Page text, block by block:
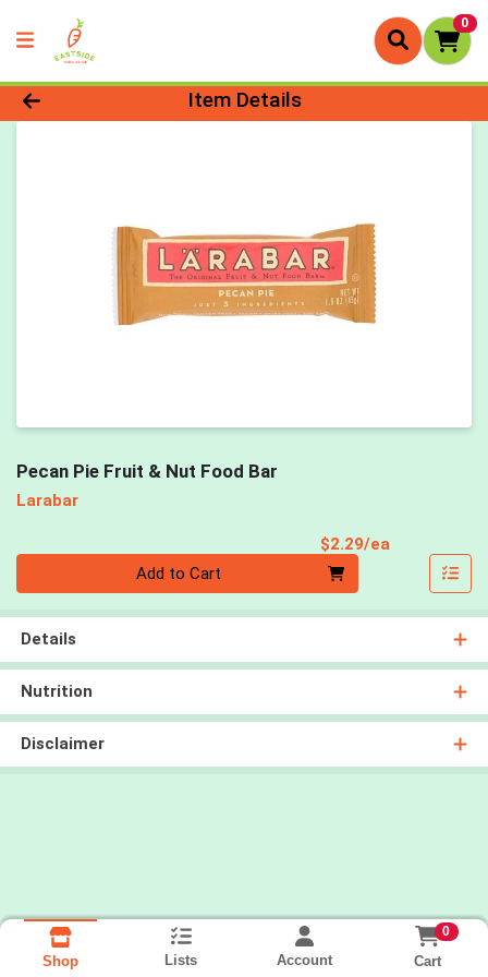
0
Product Details Page
Item Details
Pecan Pie Fruit & Nut Food Bar
Larabar
$2.29/ea
Add to Cart
Details
Nutrition
Disclaimer
Shop Lists Account
0
Cart